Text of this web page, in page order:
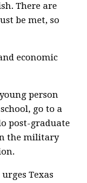
There are
be met, so
economic
person
go to a
post-graduate
the military
Texas